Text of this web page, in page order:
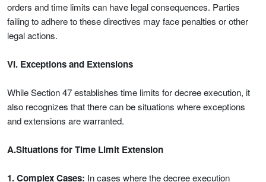
orders and time limits can have legal consequences. Parties
failing to adhere to these directives may face penalties or other
legal actions.
VI. Exceptions and Extensions
While Section 47 establishes time limits for decree execution, it
also recognizes that there can be situations where exceptions
and extensions are warranted.
A.Situations for Time Limit Extension
1. Complex Cases: In cases where the decree execution